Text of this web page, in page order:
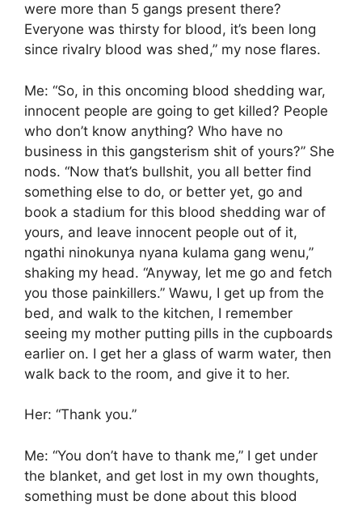
were more than 5 gangs present there?
Everyone was thirsty for blood, it’s been long
since rivalry blood was shed,” my nose flares.
Me: “So, in this oncoming blood shedding war,
innocent people are going to get killed? People
who don’t know anything? Who have no
business in this gangsterism shit of yours?” She
nods. “Now that’s bullshit, you all better find
something else to do, or better yet, go and
book a stadium for this blood shedding war of
yours, and leave innocent people out of it,
ngathi ninokunya nyana kulama gang wenu,”
shaking my head. “Anyway, let me go and fetch
you those painkillers.” Wawu, I get up from the
bed, and walk to the kitchen, I remember
seeing my mother putting pills in the cupboards
earlier on. I get her a glass of warm water, then
walk back to the room, and give it to her.
Her: “Thank you.”
Me: “You don’t have to thank me,” I get under
the blanket, and get lost in my own thoughts,
something must be done about this blood